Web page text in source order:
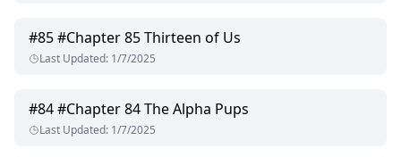
#85#Chapter 85 Thirteen of Us
Last Updated: 1/7/2025
#84#Chapter 84 The Alpha Pups
Last Updated: 1/7/2025